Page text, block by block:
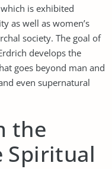
is exhibited
as well as women’s
society. The goal of
develops the
goes beyond man and
even supernatural
the
Spiritual